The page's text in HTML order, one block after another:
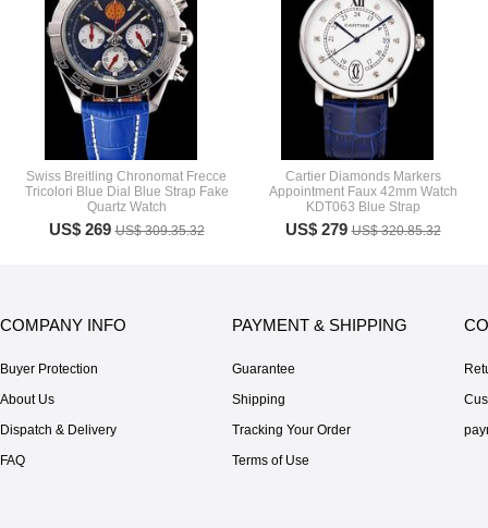
Swiss Breitling Chronomat Frecce
Tricolori Blue Dial Blue Strap Fake
Quartz Watch
US$ 269US$ 309.35.32
Cartier Diamonds Markers
Appointment Faux 42mm Watch
KDT063 Blue Strap
US$ 279US$ 320.85.32
COMPANY INFO
Buyer Protection
About Us
Dispatch & Delivery
FAQ
PAYMENT & SHIPPING
Guarantee
Shipping
Tracking Your Order
Terms of Use